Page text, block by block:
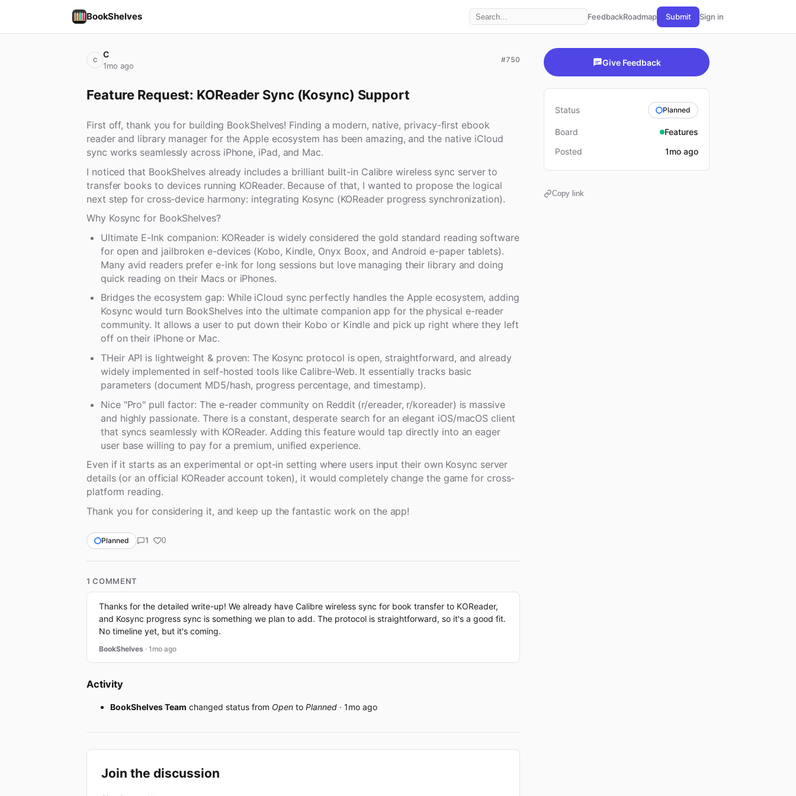
BookShelves FeedbackRoadmap Submit Sign in
C
C
1mo ago
#750
Feature Request: KOReader Sync (Kosync) Support
First off, thank you for building BookShelves! Finding a modern, native, privacy-first ebook
reader and library manager for the Apple ecosystem has been amazing, and the native iCloud
sync works seamlessly across iPhone, iPad, and Mac.
I noticed that BookShelves already includes a brilliant built-in Calibre wireless sync server to
transfer books to devices running KOReader. Because of that, I wanted to propose the logical
next step for cross-device harmony: integrating Kosync (KOReader progress synchronization).
Why Kosync for BookShelves?
Ultimate E-Ink companion: KOReader is widely considered the gold standard reading software
for open and jailbroken e-devices (Kobo, Kindle, Onyx Boox, and Android e-paper tablets).
Many avid readers prefer e-ink for long sessions but love managing their library and doing
quick reading on their Macs or iPhones.
Bridges the ecosystem gap: While iCloud sync perfectly handles the Apple ecosystem, adding
Kosync would turn BookShelves into the ultimate companion app for the physical e-reader
community. It allows a user to put down their Kobo or Kindle and pick up right where they left
off on their iPhone or Mac.
THeir API is lightweight & proven: The Kosync protocol is open, straightforward, and already
widely implemented in self-hosted tools like Calibre-Web. It essentially tracks basic
parameters (document MD5/hash, progress percentage, and timestamp).
Nice "Pro" pull factor: The e-reader community on Reddit (r/ereader, r/koreader) is massive
and highly passionate. There is a constant, desperate search for an elegant iOS/macOS client
that syncs seamlessly with KOReader. Adding this feature would tap directly into an eager
user base willing to pay for a premium, unified experience.
Even if it starts as an experimental or opt-in setting where users input their own Kosync server
details (or an official KOReader account token), it would completely change the game for cross-
platform reading.
Thank you for considering it, and keep up the fantastic work on the app!
Planned 1 0
1 COMMENT
Thanks for the detailed write-up! We already have Calibre wireless sync for book transfer to KOReader,
and Kosync progress sync is something we plan to add. The protocol is straightforward, so it's a good fit.
No timeline yet, but it's coming.
BookShelves · 1mo ago
Activity
BookShelves Team changed status from Open to Planned · 1mo ago
Join the discussion
Give Feedback
Status Planned
Board
Features
Posted
1mo ago
Copy link